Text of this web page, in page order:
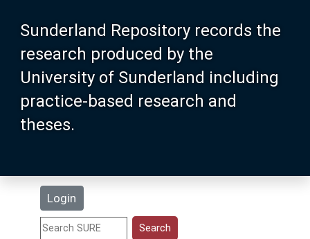
Sunderland Repository records the
research produced by the
University of Sunderland including
practice-based research and
theses.
Login
About SURE
Browse
Search
Statistics